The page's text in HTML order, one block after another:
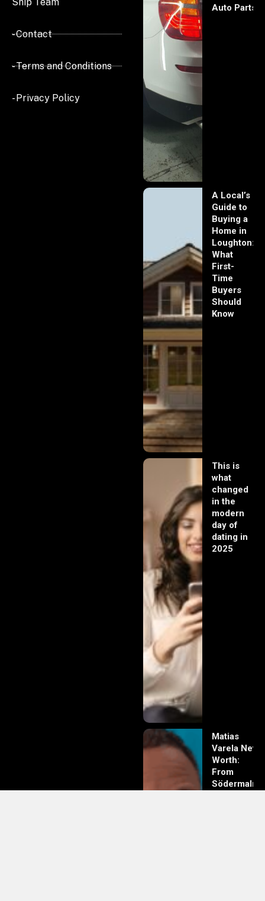
- Contact
- Terms and Conditions
- Privacy Policy
Auto Parts
A Local’s
Guide to
Buying a
Home in
Loughton:
What
First-
Time
Buyers
Should
Know
This is
what
changed
in the
modern
day of
dating in
2025
Matias
Varela Net
Worth:
From
Södermalm